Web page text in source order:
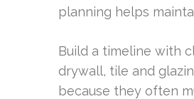
planning helps
Build a timeline with
drywall, tile and
because they often